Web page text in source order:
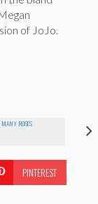
of JoJo.
MANY ROSES
PINTEREST